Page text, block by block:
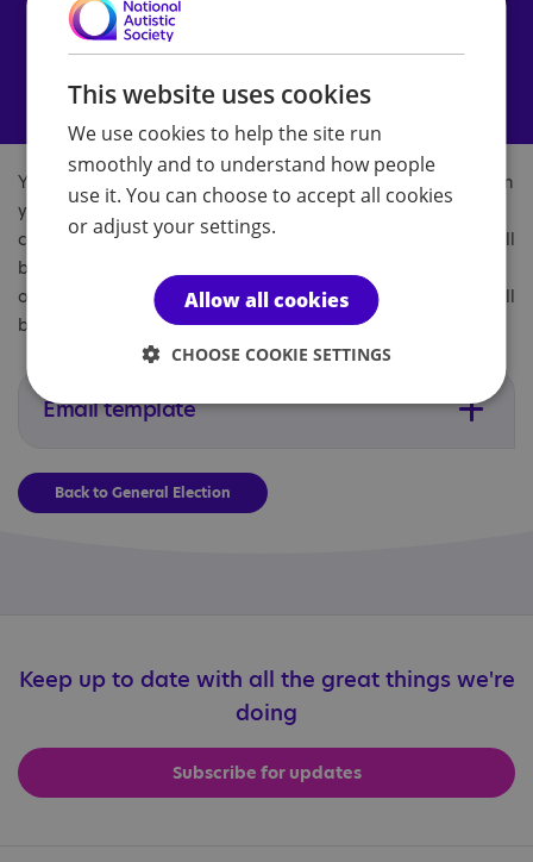
You can find out which candidates are standing for election in
your area at
or by searching for
candidates in your constituency on Wikipedia. These sites will
be continuously updated, and when the general election is
officially called, about six weeks before election day, they will
be updated to include all the official candidates.
Email template
Back to General Election
Keep up to date with all the great things we're
doing
Subscribe for updates
This website uses cookies
We use cookies to help the site run
smoothly and to understand how people
use it. You can choose to accept all cookies
or adjust your settings.
Allow all cookies
CHOOSE COOKIE SETTINGS